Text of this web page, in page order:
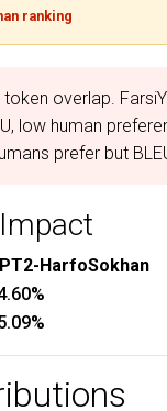
ranking
token overlap.
low human
prefer but
HarfoSokhan